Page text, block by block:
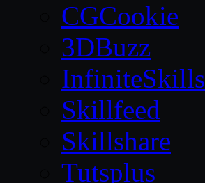
CGCookie
3DBuzz
InfiniteSkills
Skillfeed
Skillshare
Tutsplus